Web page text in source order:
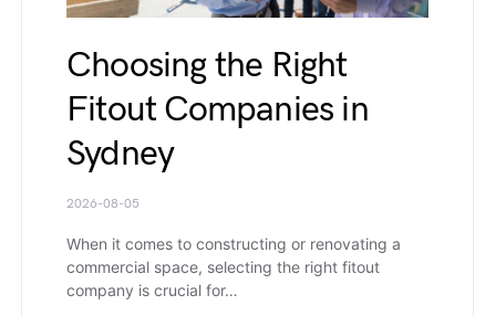
Choosing the Right
Fitout Companies in
Sydney
2026-08-05
When it comes to constructing or renovating a
commercial space, selecting the right fitout
company is crucial for…